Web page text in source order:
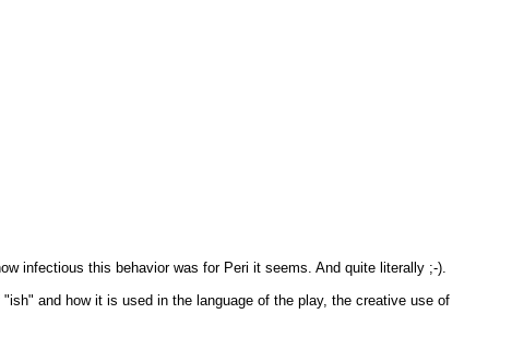
infectious this behavior was for Peri it seems. And quite literally ;-).
and how it is used in the language of the play, the creative use of